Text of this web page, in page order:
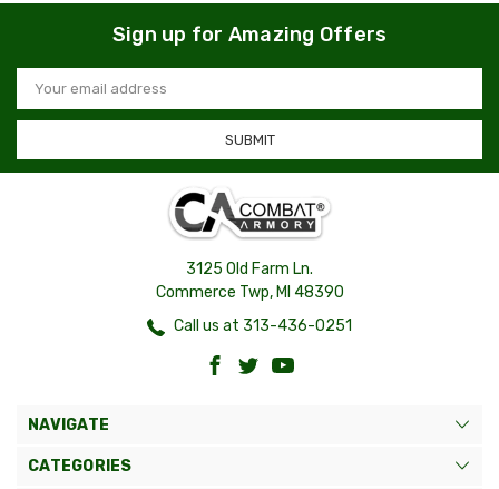
Sign up for Amazing Offers
Email
Address
3125 Old Farm Ln.
Commerce Twp, MI 48390
Call us at 313-436-0251
NAVIGATE
CATEGORIES